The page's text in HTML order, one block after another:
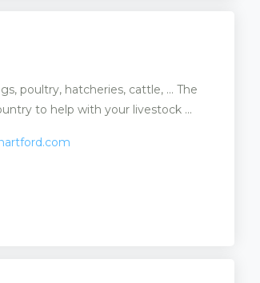
poultry, hatcheries, cattle, ... The
to help with your livestock ...